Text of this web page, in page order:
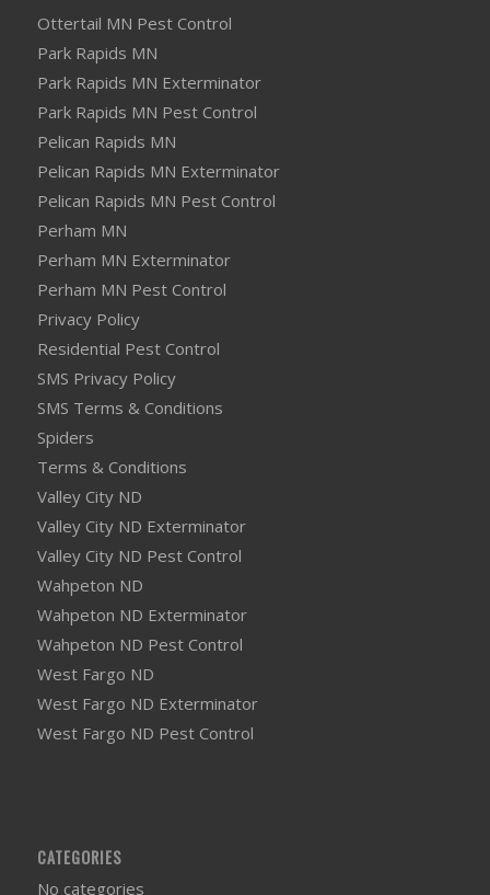
Ottertail MN Pest Control
Park Rapids MN
Park Rapids MN Exterminator
Park Rapids MN Pest Control
Pelican Rapids MN
Pelican Rapids MN Exterminator
Pelican Rapids MN Pest Control
Perham MN
Perham MN Exterminator
Perham MN Pest Control
Privacy Policy
Residential Pest Control
SMS Privacy Policy
SMS Terms & Conditions
Spiders
Terms & Conditions
Valley City ND
Valley City ND Exterminator
Valley City ND Pest Control
Wahpeton ND
Wahpeton ND Exterminator
Wahpeton ND Pest Control
West Fargo ND
West Fargo ND Exterminator
West Fargo ND Pest Control
CATEGORIES
No categories